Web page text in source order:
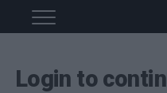
Login to